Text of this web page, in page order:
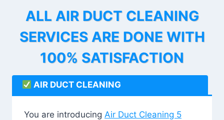
ALL AIR DUCT CLEANING
SERVICES ARE DONE WITH
100% SATISFACTION
AIR DUCT CLEANING
You are introducing Air Duct Cleaning 5